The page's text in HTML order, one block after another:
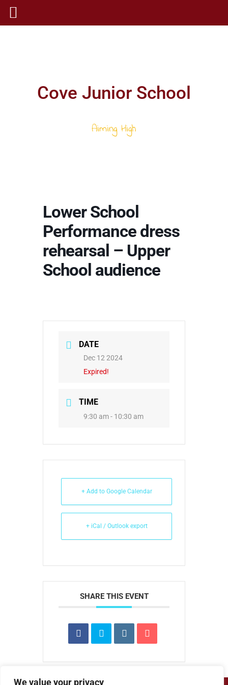
We value your privacy
Cove Junior School
Aiming High
Lower School
Performance dress
rehearsal – Upper
School audience
DATE
Dec 12 2024
Expired!
TIME
9:30 am - 10:30 am
+ Add to Google Calendar
+ iCal / Outlook export
SHARE THIS EVENT